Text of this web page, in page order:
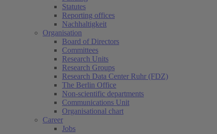
Statutes
Reporting offices
Nachhaltigkeit
Organisation
Board of Directors
Committees
Research Units
Research Groups
Research Data Center Ruhr (FDZ)
The Berlin Office
Non-scientific departments
Communications Unit
Organisational chart
Career
Jobs